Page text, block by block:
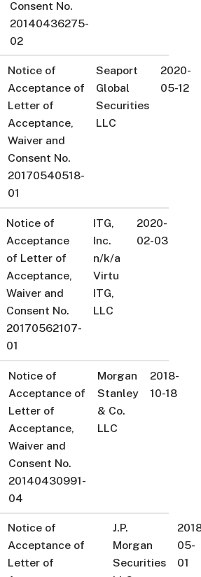
Consent No.
20140436275-
02
Notice of
Acceptance of
Letter of
Acceptance,
Waiver and
Consent No.
20170540518-
01
Seaport
Global
Securities
LLC
2020-
05-12
Notice of
Acceptance
of Letter of
Acceptance,
Waiver and
Consent No.
20170562107-
01
ITG,
Inc.
n/k/a
Virtu
ITG,
LLC
2020-
02-03
Notice of
Acceptance of
Letter of
Acceptance,
Waiver and
Consent No.
20140430991-
04
Morgan
Stanley
& Co.
LLC
2018-
10-18
Notice of
Acceptance of
Letter of
J.P.
Morgan
Securities
05-
01